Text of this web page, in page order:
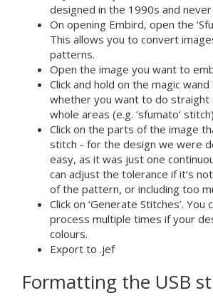
designed in the 1990s and
On opening Embird, open the
This allows you to convert
patterns.
Open the image you want to
Click and hold on the magic
whether you want to do straight
whole areas (e.g. ‘sfumato’
Click on the parts of the image
stitch - for the design we were
easy, as it was just one
can adjust the tolerance if it’s
of the pattern, or including too
Click on ‘Generate Stitches’.
process multiple times if your
colours.
Export to .jef
Formatting the USB